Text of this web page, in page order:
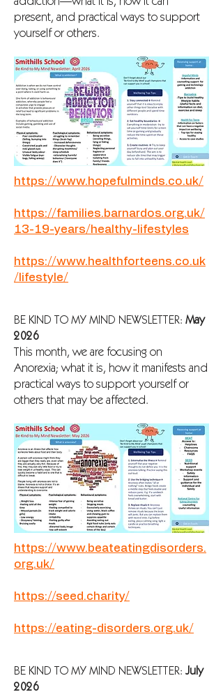
addiction—what it is, how it can
present, and practical ways to support
yourself or others.
https://www.hopefulminds.co.uk/
https://families.barnardos.org.uk/
13-19-years/healthy-lifestyles
https://www.healthforteens.co.uk
/lifestyle/
BE KIND TO MY MIND NEWSLETTER: May
2026
This month, we are focusing on
Anorexia; what it is, how it manifests and
practical ways to support yourself or
others that may be affected.
https://www.beateatingdisorders.
org.uk/
https://seed.charity/
https://eating-disorders.org.uk/
BE KIND TO MY MIND NEWSLETTER: July
2026